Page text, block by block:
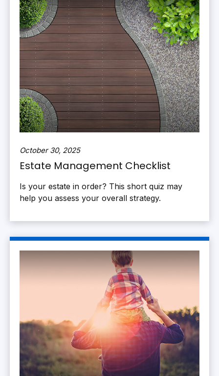
October 30, 2025
Estate Management Checklist
Is your estate in order? This short quiz may
help you assess your overall strategy.